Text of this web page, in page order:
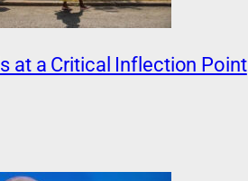
at a Critical Inflection Point